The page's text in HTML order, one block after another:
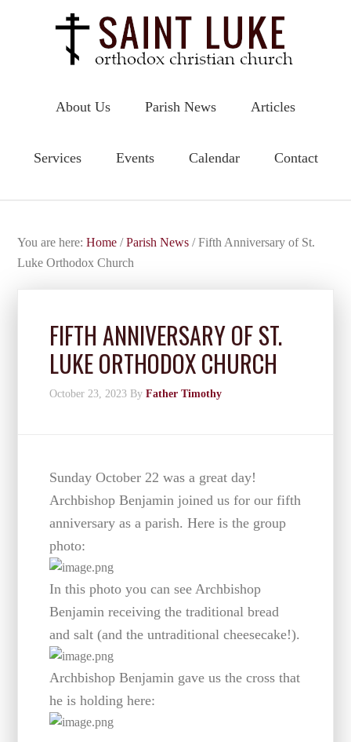
About Us Parish News Articles
Services Events Calendar Contact
You are here:Home / Parish News /Fifth Anniversary of St.
Luke Orthodox Church
FIFTH ANNIVERSARY OF ST.
LUKE ORTHODOX CHURCH
October 23, 2023 ByFather Timothy
Sunday October 22 was a great day!
Archbishop Benjamin joined us for our fifth
anniversary as a parish. Here is the group
photo:
In this photo you can see Archbishop
Benjamin receiving the traditional bread
and salt (and the untraditional cheesecake!).
Archbishop Benjamin gave us the cross that
he is holding here: